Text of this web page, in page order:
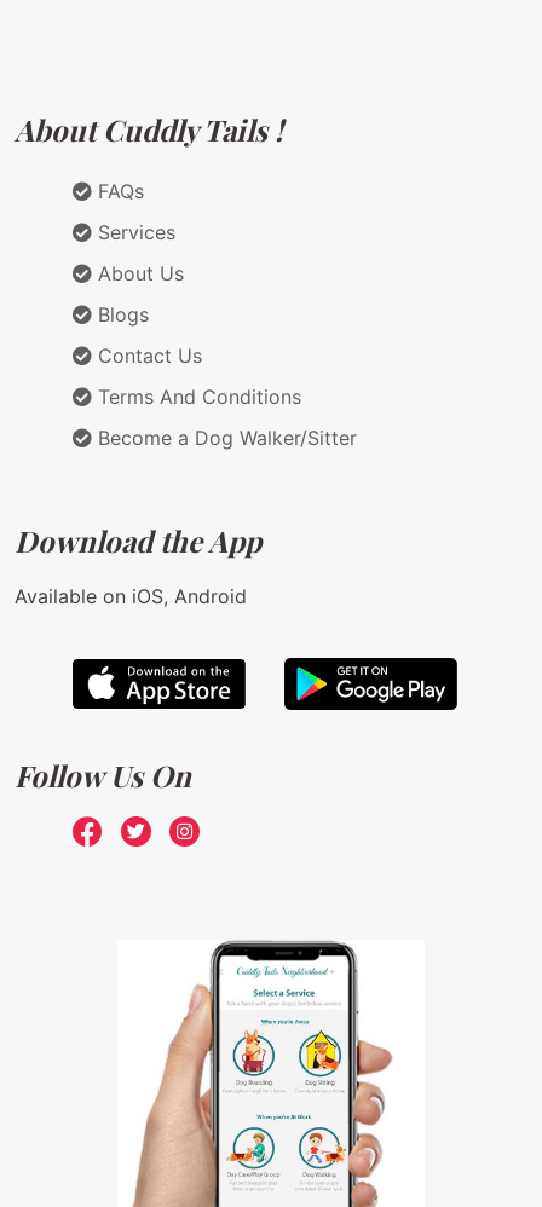
About Cuddly Tails !
FAQs
Services
About Us
Blogs
Contact Us
Terms And Conditions
Become a Dog Walker/Sitter
Download the App
Available on iOS, Android
Follow Us On